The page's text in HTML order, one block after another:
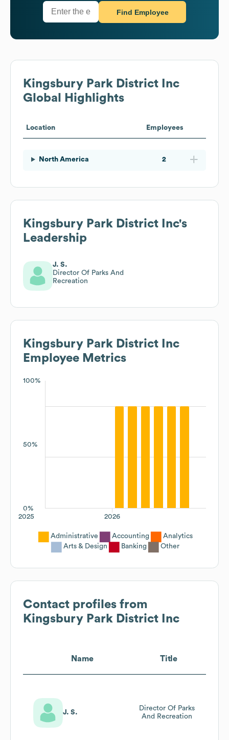
Find Employee
Kingsbury Park District Inc
Global Highlights
Location Employees
North America 2
Kingsbury Park District Inc's
Leadership
J. S.
Director Of Parks And
Recreation
Kingsbury Park District Inc
Employee Metrics
100%
50%
0%
2026
2025
Administrative Accounting
Analytics
Arts & Design
Banking Other
Contact profiles from
Kingsbury Park District Inc
Name Title
J. S.
Director Of Parks
And Recreation